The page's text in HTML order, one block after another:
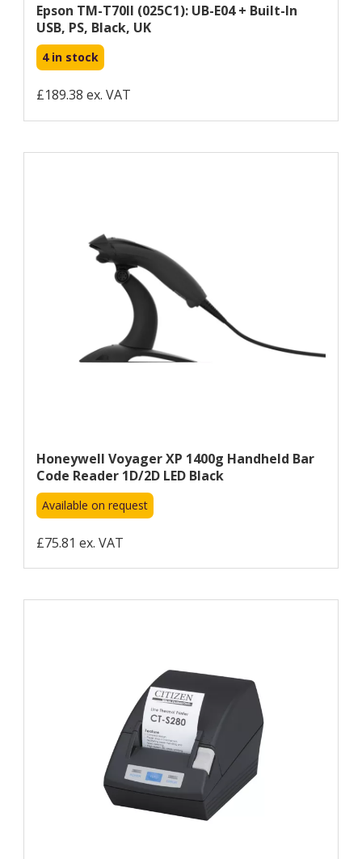
Epson TM-T70II (025C1): UB-E04 + Built-In
USB, PS, Black, UK
4 in stock
£189.38 ex. VAT
Honeywell Voyager XP 1400g Handheld Bar
Code Reader 1D/2D LED Black
Available on request
£75.81 ex. VAT